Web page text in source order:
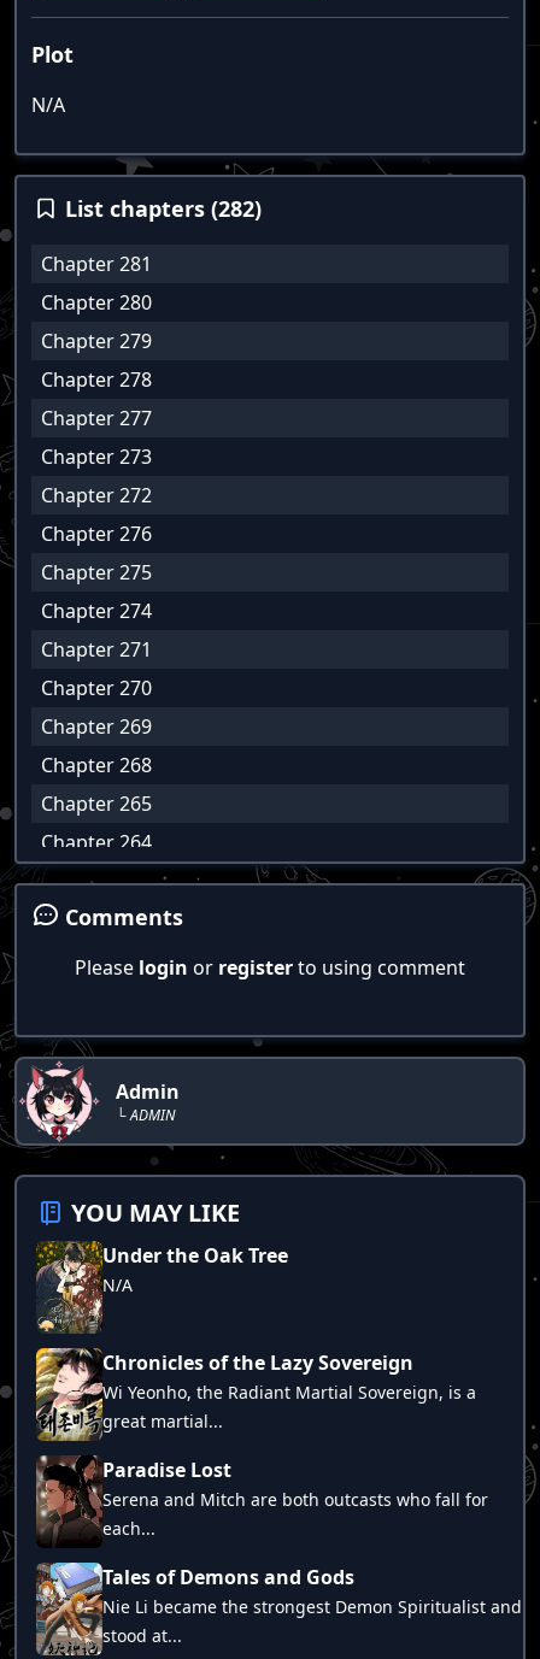
Plot
N/A
List chapters (282)
Chapter 281
Chapter 280
Chapter 279
Chapter 278
Chapter 277
Chapter 273
Chapter 272
Chapter 276
Chapter 275
Chapter 274
Chapter 271
Chapter 270
Chapter 269
Chapter 268
Chapter 265
Chapter 264
Chapter 263
Chapter 262
Chapter 267
Chapter 261
Chapter 260
Chapter 259
Chapter 258
Chapter 256
Chapter 255
Chapter 254
Chapter 253
Chapter 252
Chapter 251
Chapter 250
Chapter 249
Chapter 248
Chapter 247
Chapter 246
Chapter 245
Comments
Please login or registerto using comment
Admin
└ ADMIN
YOU MAY LIKE
Under the Oak Tree
N/A
Chronicles of the Lazy Sovereign
Wi Yeonho, the Radiant Martial Sovereign, is a
great martial...
Paradise Lost
Serena and Mitch are both outcasts who fall for
each...
Tales of Demons and Gods
Nie Li became the strongest Demon Spiritualist and
stood at...